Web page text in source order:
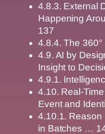
4.8.3. External
Happening
137
4.8.4. The
4.9. AI by
Insight to
4.9.1.
4.10. Real-
Event and
4.10.1. Reason
in Batches …